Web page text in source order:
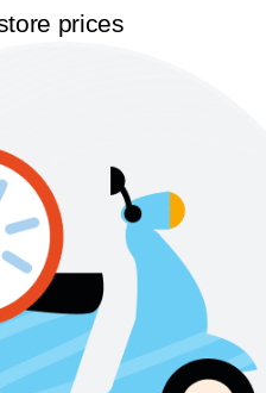
prices